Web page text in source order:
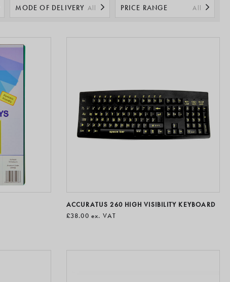
at work.
MODE OF DELIVERY All PRICE RANGE All
ACCURATUS 260 HIGH VISIBILITY KEYBOARD
£38.00 ex. VAT